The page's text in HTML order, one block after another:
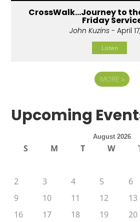
CrossWalk...Journey to
Friday
John Kuzins- April 17,
Listen
MORE »
Upcoming
August 2026
S M T W
2
3 4 5 6
9
10 11 12 13
16
17 18 19 20